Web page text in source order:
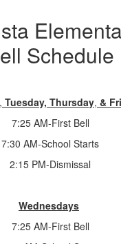
Schedule
, Tuesday, Thursday, &
7:25 AM-First Bell
7:30 AM-School Starts
2:15 PM-Dismissal
Wednesdays
7:25 AM-First Bell